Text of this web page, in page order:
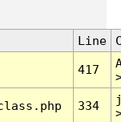
Line
417
334